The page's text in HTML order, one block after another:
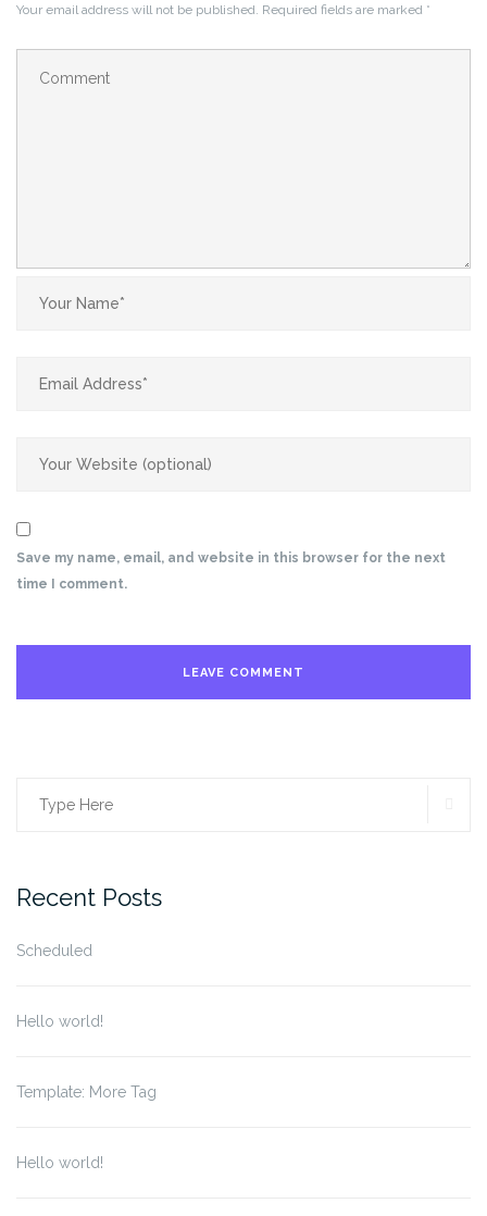
Your email address will not be published. Required fields are marked *
Save my name, email, and website in this browser for the next
time I comment.
Search
Recent Posts
Scheduled
Hello world!
Template: More Tag
Hello world!